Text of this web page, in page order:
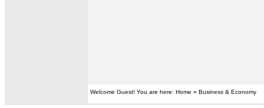
Welcome Guest! You are here: Home » Business & Economy